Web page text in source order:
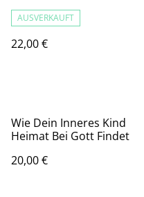
AUSVERKAUFT
22,00 €
Wie Dein Inneres Kind
Heimat Bei Gott Findet
20,00 €